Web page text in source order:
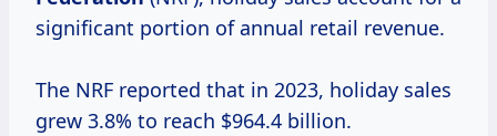
significant portion of annual retail revenue.
The NRF reported that in 2023, holiday sales
grew 3.8% to reach $964.4 billion.